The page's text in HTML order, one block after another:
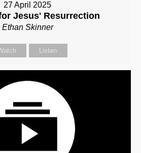
27 April 2025
Jesus' Resurrection
Ethan Skinner
Listen